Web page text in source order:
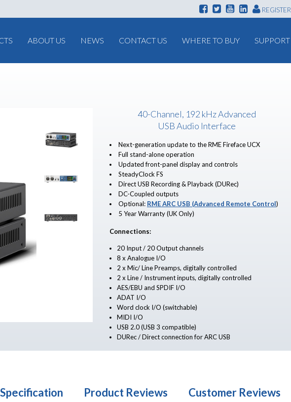
REGISTER
ABOUT US NEWS CONTACT US WHERE TO BUY SUPPORT
40-Channel, 192 kHz Advanced
USB Audio Interface
Next-generation update to the RME Fireface UCX
Full stand-alone operation
Updated front-panel display and controls
SteadyClock FS
Direct USB Recording & Playback (DURec)
DC-Coupled outputs
Optional: RME ARC USB (Advanced Remote Control)
5 Year Warranty (UK Only)
Connections:
20 Input / 20 Output channels
8 x Analogue I/O
2 x Mic/ Line Preamps, digitally controlled
2 x Line / Instrument inputs, digitally controlled
AES/EBU and SPDIF I/O
ADAT I/O
Word clock I/O (switchable)
MIDI I/O
USB 2.0 (USB 3 compatible)
DURec / Direct connection for ARC USB
Specification Product Reviews Customer Reviews